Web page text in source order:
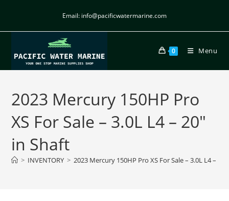
Email: info@pacificwatermarine.com
0 Menu
2023 Mercury 150HP Pro
XS For Sale – 3.0L L4 – 20″
in Shaft
> INVENTORY > 2023 Mercury 150HP Pro XS For Sale – 3.0L L4 –